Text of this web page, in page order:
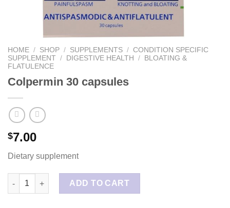
HOME / SHOP / SUPPLEMENTS / CONDITION SPECIFIC
SUPPLEMENT / DIGESTIVE HEALTH /
BLOATING &
FLATULENCE
Colpermin 30 capsules
$7.00
Dietary supplement
Colpermin 30 capsules quantity
ADD TO CART